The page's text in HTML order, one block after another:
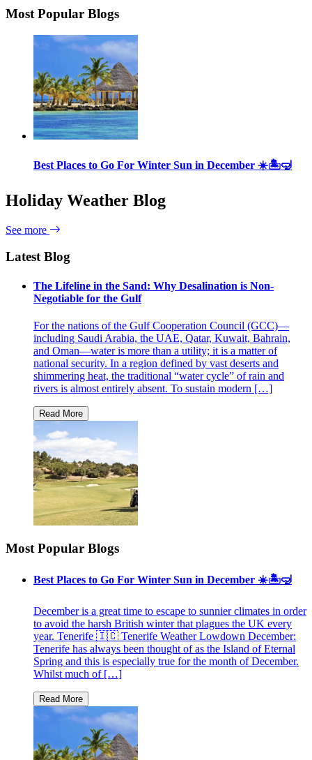
Most Popular Blogs
Best Places to Go For Winter Sun in December ☀️🏝🤿
Holiday Weather Blog
See more
Latest Blog
The Lifeline in the Sand: Why Desalination is Non-
Negotiable for the Gulf
For the nations of the Gulf Cooperation Council (GCC)—
including Saudi Arabia, the UAE, Qatar, Kuwait, Bahrain,
and Oman—water is more than a utility; it is a matter of
national security. In a region defined by vast deserts and
shimmering heat, the traditional “water cycle” of rain and
rivers is almost entirely absent. To sustain modern […]
Most Popular Blogs
Best Places to Go For Winter Sun in December ☀️🏝🤿
December is a great time to escape to sunnier climates in order
to avoid the harsh British winter that plagues the UK every
year. Tenerife 🇮🇨 Tenerife Weather Lowdown December:
Tenerife has always been thought of as the Island of Eternal
Spring and this is especially true for the month of December.
Whilst much of […]